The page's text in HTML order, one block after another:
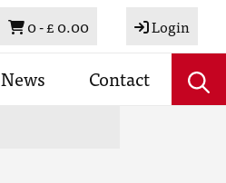
Basket
0 -£ 0.00 Login
News Contact